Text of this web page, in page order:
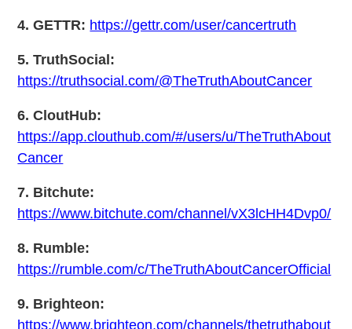
4. GETTR: https://gettr.com/user/cancertruth
5. TruthSocial:
https://truthsocial.com/@TheTruthAboutCancer
6. CloutHub:
https://app.clouthub.com/#/users/u/TheTruthAbout
Cancer
7. Bitchute:
https://www.bitchute.com/channel/vX3lcHH4Dvp0/
8. Rumble:
https://rumble.com/c/TheTruthAboutCancerOfficial
9. Brighteon:
https://www.brighteon.com/channels/thetruthabout